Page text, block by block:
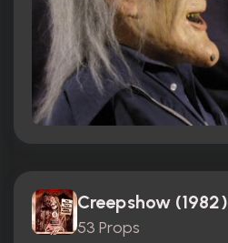
Creepshow (1982)
53 Props